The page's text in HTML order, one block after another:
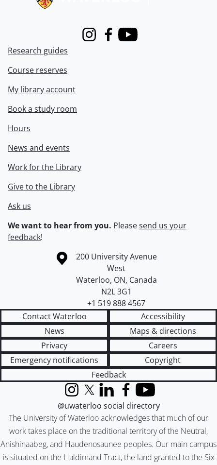
InstagramFacebook
Youtube
Research guides
Course reserves
My library account
Book a study room
Hours
News and events
Work for the Library
Give to the Library
Ask us
We want to hear from you. Pleasesend us your
feedback!
Information about the University of Waterloo
Campus map
200 University Avenue
West
Waterloo, ON, Canada
N2L 3G1
+1 519 888 4567
Contact Waterloo
Accessibility
News
Maps & directions
Privacy
Careers
Emergency notifications
Copyright
Feedback
The University of Waterloo acknowledges that much of our
work takes place on the traditional territory of the Neutral,
Anishinaabeg, and Haudenosaunee peoples. Our main campus
is situated on the Haldimand Tract, the land granted to the Six
InstagramX (formerly Twitter)
LinkedInFacebook
YouTube
@uwaterloo social directory